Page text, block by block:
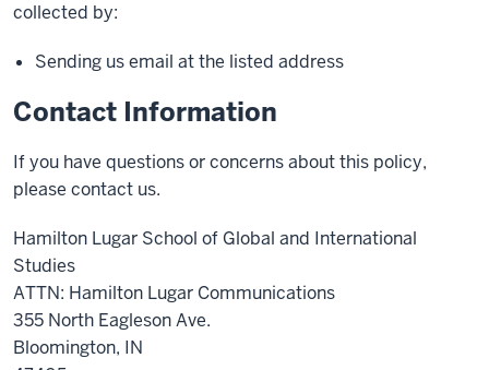
collected by:
Sending us email at the listed address
Contact Information
If you have questions or concerns about this policy,
please contact us.
Hamilton Lugar School of Global and International
Studies
ATTN: Hamilton Lugar Communications
355 North Eagleson Ave.
Bloomington, IN